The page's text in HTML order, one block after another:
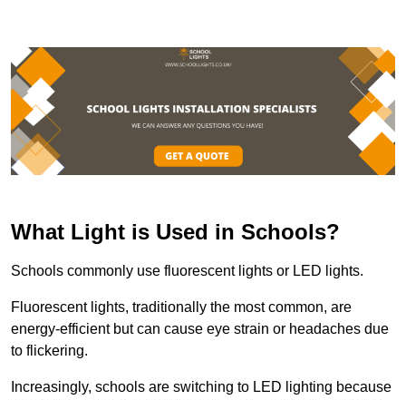
What Light is Used in Schools?
Schools commonly use fluorescent lights or LED lights.
Fluorescent lights, traditionally the most common, are
energy-efficient but can cause eye strain or headaches due
to flickering.
Increasingly, schools are switching to LED lighting because